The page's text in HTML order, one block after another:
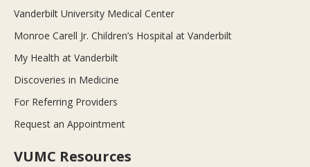
Vanderbilt University Medical Center
Monroe Carell Jr. Children’s Hospital at Vanderbilt
My Health at Vanderbilt
Discoveries in Medicine
For Referring Providers
Request an Appointment
VUMC Resources